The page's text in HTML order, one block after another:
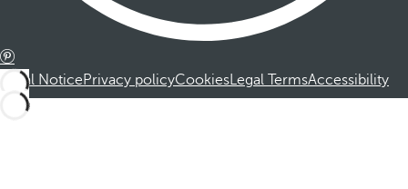
Legal NoticePrivacy policyCookiesLegal TermsAccessibility